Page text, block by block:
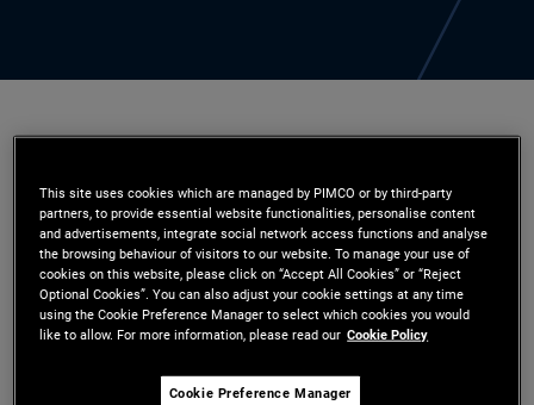
wealth management team in the Sydney office.
Previously, she was a senior account associate in
PIMCO's Canada office, responsible for servicing
strategic relationships and driving business
development with investment advisors. Prior to
This site uses cookies which are managed by PIMCO or by third-party
partners, to provide essential website functionalities, personalise content
and advertisements, integrate social network access functions and analyse
the browsing behaviour of visitors to our website. To manage your use of
cookies on this website, please click on “Accept All Cookies” or “Reject
Optional Cookies”. You can also adjust your cookie settings at any time
using the Cookie Preference Manager to select which cookies you would
like to allow. For more information, please read our Cookie Policy
Cookie Preference Manager